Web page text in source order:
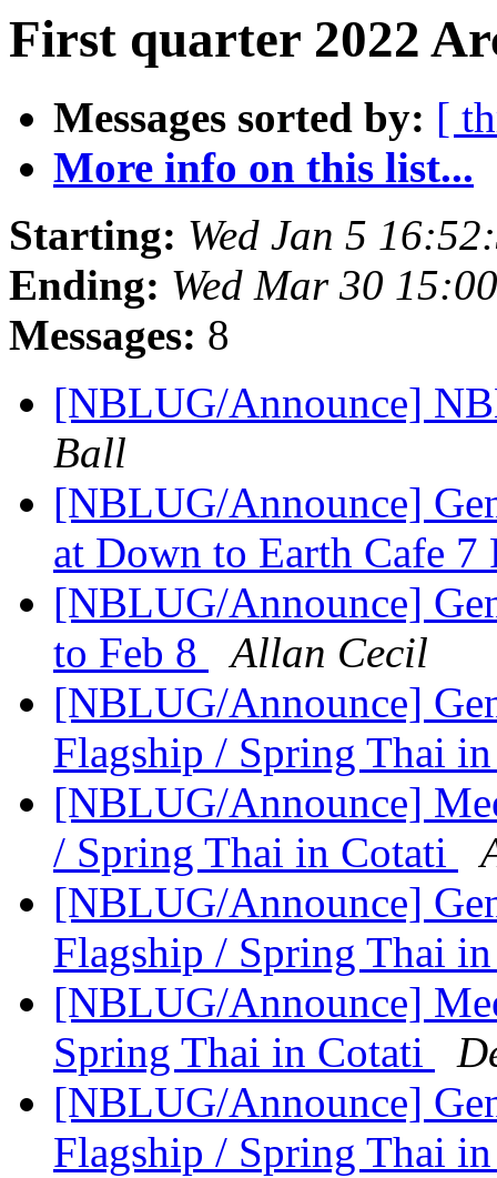
First quarter 2022
Messages sorted by: [
More info on this list...
Starting: Wed Jan 5
Ending: Wed Mar 30
Messages: 8
[NBLUG/Announce]
Ball
[NBLUG/Announce]
at Down to Earth Cafe
[NBLUG/Announce]
to Feb 8
Allan Cecil
[NBLUG/Announce]
Flagship / Spring Thai
[NBLUG/Announce]
/ Spring Thai in Cotati
[NBLUG/Announce]
Flagship / Spring Thai
[NBLUG/Announce]
Spring Thai in Cotati
[NBLUG/Announce]
Flagship / Spring Thai